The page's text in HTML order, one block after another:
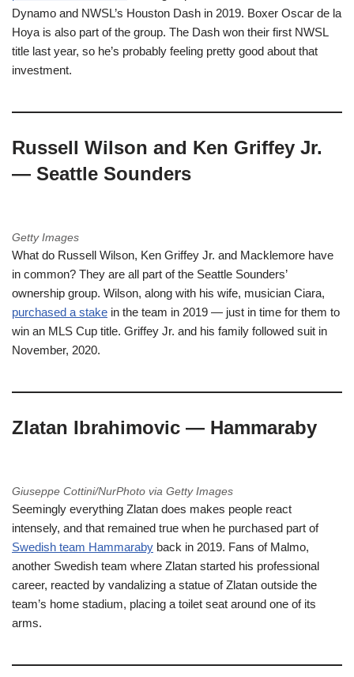
Dynamo and NWSL’s Houston Dash in 2019. Boxer Oscar de la
Hoya is also part of the group. The Dash won their first NWSL
title last year, so he’s probably feeling pretty good about that
investment.
Russell Wilson and Ken Griffey Jr.
— Seattle Sounders
Getty Images
What do Russell Wilson, Ken Griffey Jr. and Macklemore have
in common? They are all part of the Seattle Sounders’
ownership group. Wilson, along with his wife, musician Ciara,
purchased a stake in the team in 2019 — just in time for them to
win an MLS Cup title. Griffey Jr. and his family followed suit in
November, 2020.
Zlatan Ibrahimovic — Hammaraby
Giuseppe Cottini/NurPhoto via Getty Images
Seemingly everything Zlatan does makes people react
intensely, and that remained true when he purchased part of
Swedish team Hammaraby back in 2019. Fans of Malmo,
another Swedish team where Zlatan started his professional
career, reacted by vandalizing a statue of Zlatan outside the
team’s home stadium, placing a toilet seat around one of its
arms.